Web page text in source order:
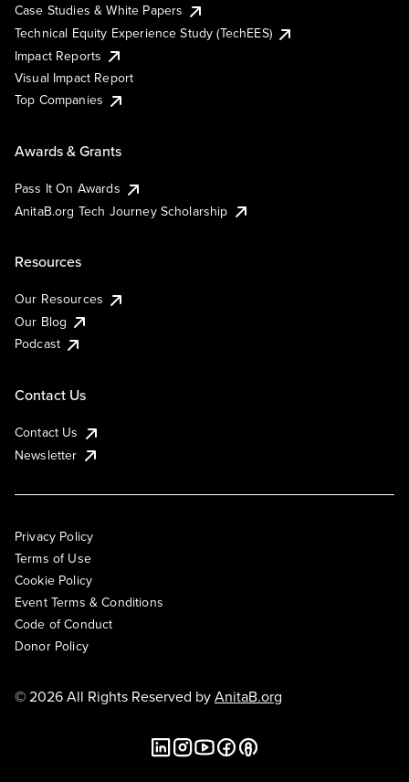
Case Studies & White Papers
Technical Equity Experience Study (TechEES)
Impact Reports
Visual Impact Report
Top Companies
Awards & Grants
Pass It On Awards
AnitaB.org Tech Journey Scholarship
Resources
Our Resources
Our Blog
Podcast
Contact Us
Contact Us
Newsletter
Privacy Policy
Terms of Use
Cookie Policy
Event Terms & Conditions
Code of Conduct
Donor Policy
© 2026 All Rights Reserved byAnitaB.org